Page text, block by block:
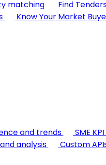
matching Find
Know Your Market
and trends SME
analysis Custom